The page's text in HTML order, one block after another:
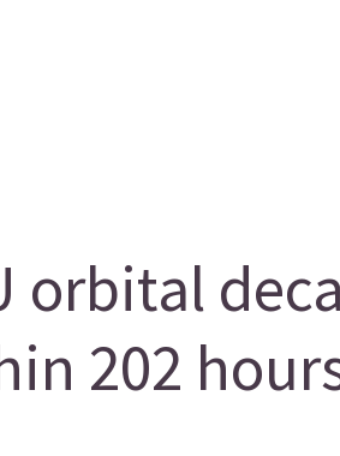
orbital
202